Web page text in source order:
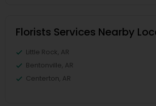
Florists Services Nearby
Little Rock, AR
Bentonville, AR
Centerton, AR